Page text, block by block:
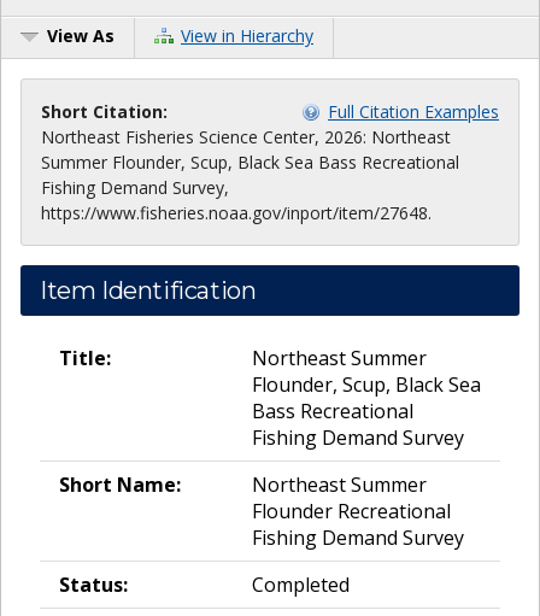
View As View in Hierarchy
Short Citation:
Full Citation Examples
Northeast Fisheries Science Center, 2026: Northeast
Summer Flounder, Scup, Black Sea Bass Recreational
Fishing Demand Survey,
https://www.fisheries.noaa.gov/inport/item/27648.
Item Identification
Title:
Northeast Summer
Flounder, Scup, Black Sea
Bass Recreational
Fishing Demand Survey
Short Name:
Northeast Summer
Flounder Recreational
Fishing Demand Survey
Status:
Completed